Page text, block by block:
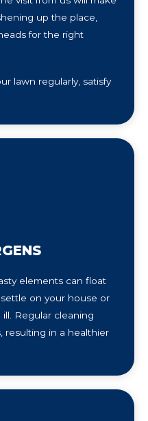
up the place,
for the right
lawn regularly, satisfy
elements can float
on your house or
Regular cleaning
resulting in a healthier